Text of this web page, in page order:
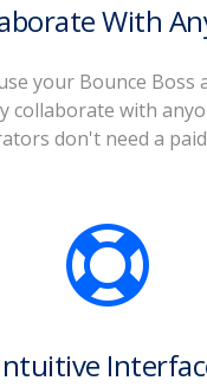
With
your Bounce Boss
collaborate with
don't need a